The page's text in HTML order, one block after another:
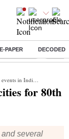
E-PAPER DECODED
Note 17 Leap
80th Great Victory anniversary
for 80th
several